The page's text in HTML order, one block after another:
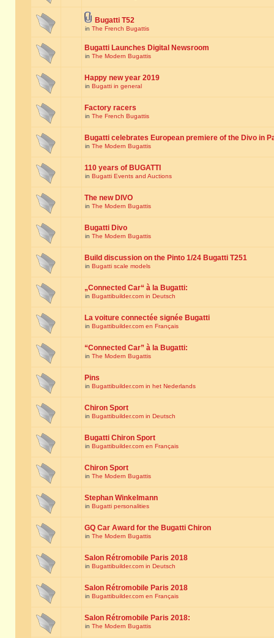
Bugatti T52
in The French Bugattis
Bugatti Launches Digital Newsroom
in The Modern Bugattis
Happy new year 2019
in Bugatti in general
Factory racers
in The French Bugattis
Bugatti celebrates European premiere of the Divo in
in The Modern Bugattis
110 years of BUGATTI
in Bugatti Events and Auctions
The new DIVO
in The Modern Bugattis
Bugatti Divo
in The Modern Bugattis
Build discussion on the Pinto 1/24 Bugatti T251
in Bugatti scale models
„Connected Car“ à la Bugatti:
in Bugattibuilder.com in Deutsch
La voiture connectée signée Bugatti
in Bugattibuilder.com en Français
“Connected Car” à la Bugatti:
in The Modern Bugattis
Pins
in Bugattibuilder.com in het Nederlands
Chiron Sport
in Bugattibuilder.com in Deutsch
Bugatti Chiron Sport
in Bugattibuilder.com en Français
Chiron Sport
in The Modern Bugattis
Stephan Winkelmann
in Bugatti personalities
GQ Car Award for the Bugatti Chiron
in The Modern Bugattis
Salon Rétromobile Paris 2018
in Bugattibuilder.com in Deutsch
Salon Rétromobile Paris 2018
in Bugattibuilder.com en Français
Salon Rétromobile Paris 2018:
in The Modern Bugattis